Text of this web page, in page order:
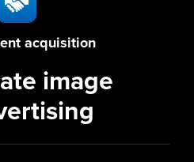
acquisition
image